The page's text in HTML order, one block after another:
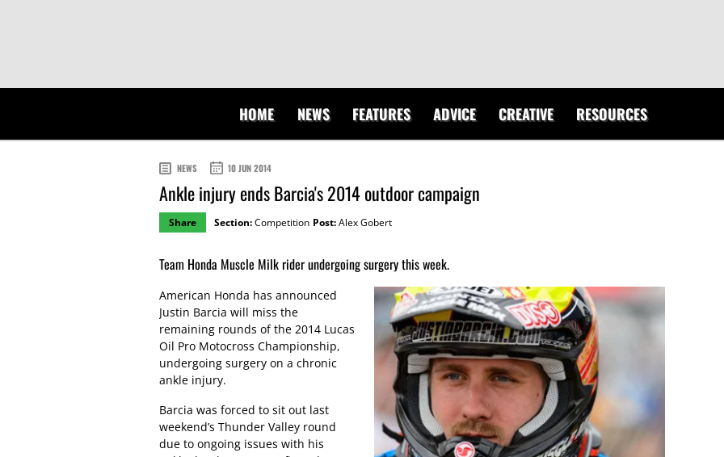
HOME NEWS FEATURES ADVICE CREATIVE RESOURCES
NEWS 10 JUN 2014
Ankle injury ends Barcia's 2014 outdoor campaign
Share Section:Competition Post:Alex Gobert
Team Honda Muscle Milk rider undergoing surgery this week.
American Honda has announced
Justin Barcia will miss the
remaining rounds of the 2014 Lucas
Oil Pro Motocross Championship,
undergoing surgery on a chronic
ankle injury.
Barcia was forced to sit out last
weekend’s Thunder Valley round
due to ongoing issues with his